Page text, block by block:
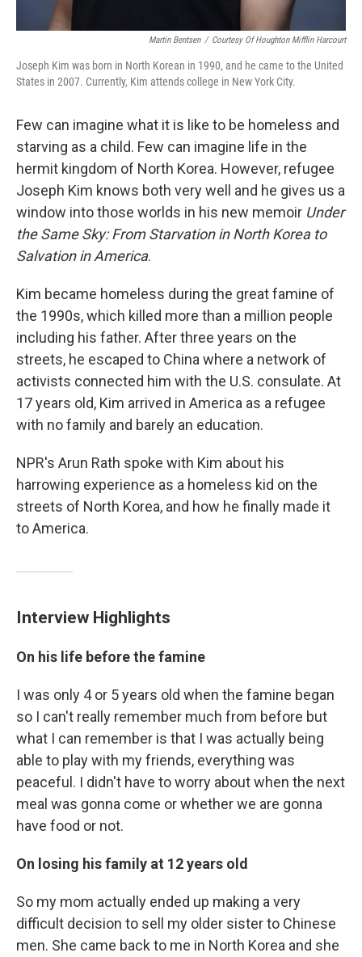
Martin Bentsen / Courtesy Of Houghton Mifflin Harcourt
Joseph Kim was born in North Korean in 1990, and he came to the United
States in 2007. Currently, Kim attends college in New York City.
Few can imagine what it is like to be homeless and
starving as a child. Few can imagine life in the
hermit kingdom of North Korea. However, refugee
Joseph Kim knows both very well and he gives us a
window into those worlds in his new memoir Under
the Same Sky: From Starvation in North Korea to
Salvation in America.
Kim became homeless during the great famine of
the 1990s, which killed more than a million people
including his father. After three years on the
streets, he escaped to China where a network of
activists connected him with the U.S. consulate. At
17 years old, Kim arrived in America as a refugee
with no family and barely an education.
NPR's Arun Rath spoke with Kim about his
harrowing experience as a homeless kid on the
streets of North Korea, and how he finally made it
to America.
Interview Highlights
On his life before the famine
I was only 4 or 5 years old when the famine began
so I can't really remember much from before but
what I can remember is that I was actually being
able to play with my friends, everything was
peaceful. I didn't have to worry about when the next
meal was gonna come or whether we are gonna
have food or not.
On losing his family at 12 years old
So my mom actually ended up making a very
difficult decision to sell my older sister to Chinese
men. She came back to me in North Korea and she